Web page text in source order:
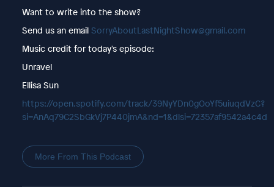
Want to write into the show?
Send us an email SorryAboutLastNightShow@gmail.com
Music credit for today's episode:
Unravel
Ellisa Sun
https://open.spotify.com/track/39NyYDn0gOoYf5uiuqdVzC?
si=AnAq79C2SbGkVj7P440jmA&nd=1&dlsi=72357af9542a4c4d
More From This Podcast